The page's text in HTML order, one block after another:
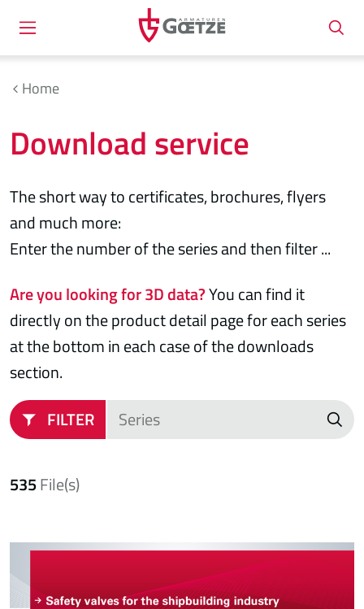
Home
Download service
The short way to certificates, brochures, flyers
and much more:
Enter the number of the series and then filter ...
Are you looking for 3D data?You can find it
directly on the product detail page for each series
at the bottom in each case of the downloads
section.
FILTER
535File(s)